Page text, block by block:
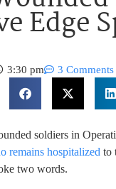
Edge
3:30 pm 3 Comments
soldiers in
remains hospitalized to
two words.